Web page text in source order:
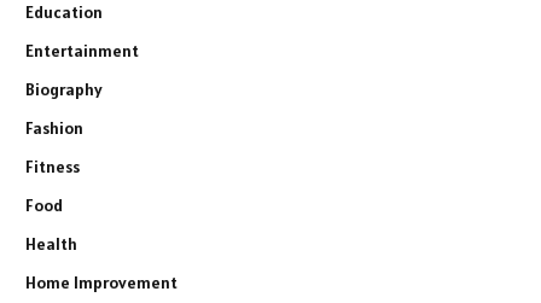
Education
Entertainment
Biography
Fashion
Fitness
Food
Health
Home Improvement